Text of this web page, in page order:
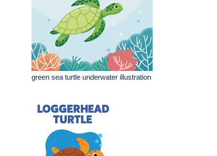
green sea turtle underwater illustration